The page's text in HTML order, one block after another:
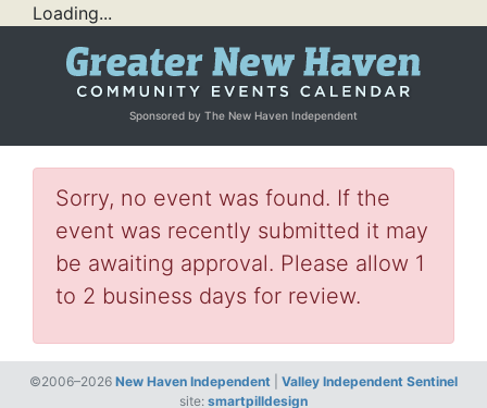
Loading...
Sponsored by The New Haven Independent
Sorry, no event was found. If the
event was recently submitted it may
be awaiting approval. Please allow 1
to 2 business days for review.
©2006–2026 New Haven Independent
Valley Independent Sentinel
site: smartpilldesign